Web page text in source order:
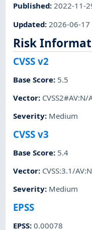
Published:2022-11-
Updated: 2026-06-17
Risk
CVSS v2
Base Score: 5.5
Vector:
Severity: Medium
CVSS v3
Base Score: 5.4
Vector: CVSS:3.1/
Severity: Medium
EPSS
EPSS:0.00078